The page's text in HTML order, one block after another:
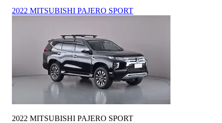
2022 MITSUBISHI PAJERO SPORT
2022 MITSUBISHI PAJERO SPORT